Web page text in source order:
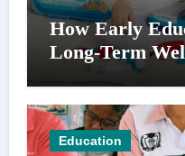
How Early
Long-Term
Education